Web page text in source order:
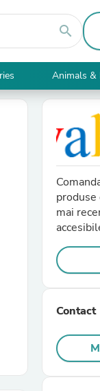
search
Animals &
produse
mai
Contact